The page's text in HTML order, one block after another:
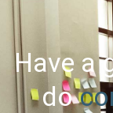
Have a
do